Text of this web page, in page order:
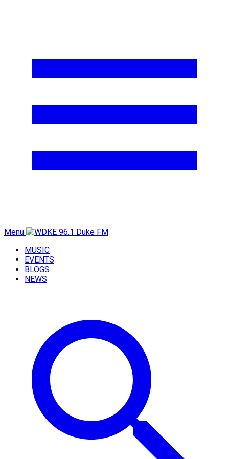
Menu
MUSIC
EVENTS
BLOGS
NEWS